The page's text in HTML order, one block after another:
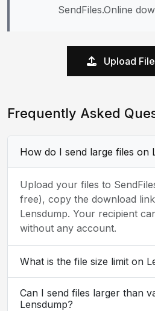
SendFiles.Online
Upload
Frequently Asked
How do I send large files on
Upload your files to
free), copy the download
Lensdump. Your recipient
without any account.
What is the file size limit on
Can I send files larger than
Lensdump?